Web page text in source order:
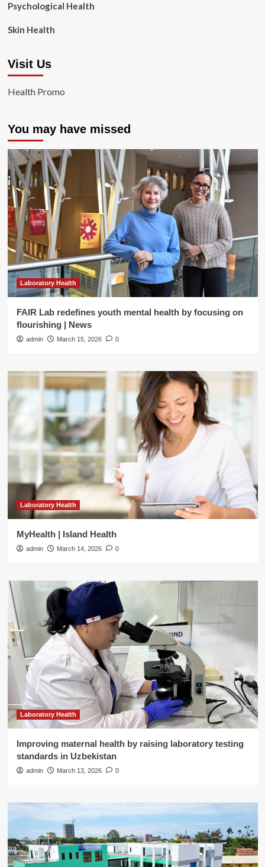
Psychological Health
Skin Health
Visit Us
Health Promo
You may have missed
Laboratory Health
FAIR Lab redefines youth mental health by focusing on
flourishing | News
admin March 15, 2026 0
Laboratory Health
MyHealth | Island Health
admin March 14, 2026 0
Laboratory Health
Improving maternal health by raising laboratory testing
standards in Uzbekistan
admin March 13, 2026 0